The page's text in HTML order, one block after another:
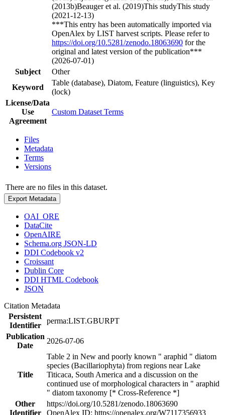
(2013b)Beauger et al. (2019)This studyThis study
(2021-12-13)
***This entry has been automatically imported via
OpenAlex by LIST harvest scripts. Please refer to
https://doi.org/10.5281/zenodo.18063690 for the
original and latest version of the publication***
(2026-07-01)
Subject
Other
Keyword
Table (database), Diatom, Feature (linguistics), Key
(lock)
License/Data
Use
Agreement
Custom Dataset Terms
Files
Metadata
Terms
Versions
There are no files in this dataset.
Export Metadata
OAI_ORE
DataCite
OpenAIRE
Schema.org JSON-LD
DDI Codebook v2
Croissant
Dublin Core
DDI HTML Codebook
JSON
Citation Metadata
Persistent
Identifier
perma:LIST.GBURPT
Publication
Date
2026-07-06
Title
Table 2 in New and poorly known " araphid " diatom
species (Bacillariophyta) from regions near Lake
Titicaca, South America and a discussion on the
continued use of morphological characters in " araphid
" diatom taxonomy [* Cross-Reference *]
Other
Identifier
https://doi.org/10.5281/zenodo.18063690
OpenAlex ID: https://openalex.org/W7117356933